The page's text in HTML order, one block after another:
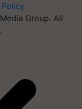
Group. All